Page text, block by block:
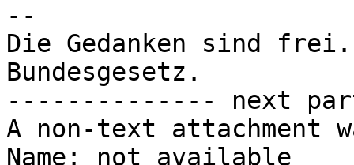
--
Die Gedanken sind
Bundesgesetz.
-------------- next
A non-text attachment
Name: not available